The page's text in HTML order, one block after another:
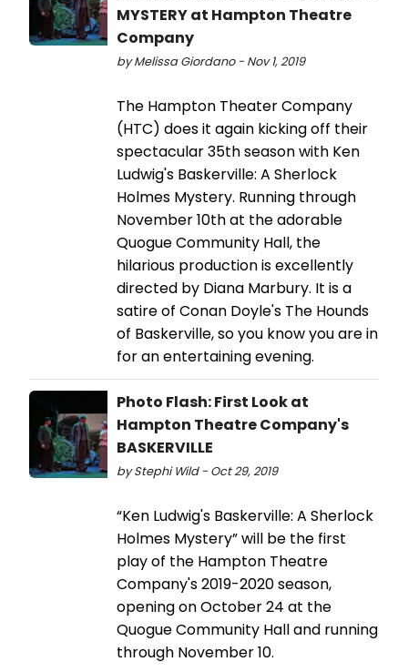
MYSTERY at Hampton Theatre
Company
by Melissa Giordano - Nov 1, 2019
The Hampton Theater Company
(HTC) does it again kicking off their
spectacular 35th season with Ken
Ludwig's Baskerville: A Sherlock
Holmes Mystery. Running through
November 10th at the adorable
Quogue Community Hall, the
hilarious production is excellently
directed by Diana Marbury. It is a
satire of Conan Doyle's The Hounds
of Baskerville, so you know you are in
for an entertaining evening.
Photo Flash: First Look at
Hampton Theatre Company's
BASKERVILLE
by Stephi Wild - Oct 29, 2019
“Ken Ludwig's Baskerville: A Sherlock
Holmes Mystery” will be the first
play of the Hampton Theatre
Company's 2019-2020 season,
opening on October 24 at the
Quogue Community Hall and running
through November 10.